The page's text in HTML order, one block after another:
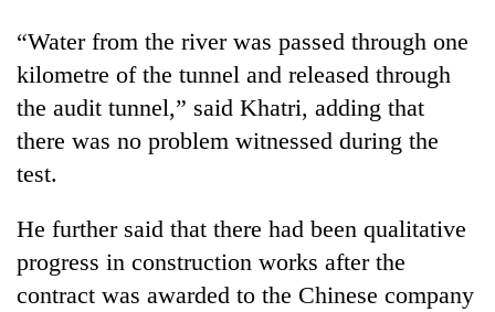
55
young
leaders
selected
USYC
Nepal
cohort
“Water from the river was passed through one
kilometre of the tunnel and released through
the audit tunnel,” said Khatri, adding that
there was no problem witnessed during the
test.
He further said that there had been qualitative
progress in construction works after the
contract was awarded to the Chinese company